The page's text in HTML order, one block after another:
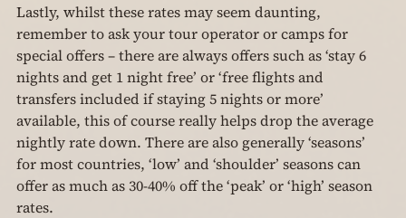
Lastly, whilst these rates may seem daunting,
remember to ask your tour operator or camps for
special offers – there are always offers such as ‘stay 6
nights and get 1 night free’ or ‘free flights and
transfers included if staying 5 nights or more’
available, this of course really helps drop the average
nightly rate down. There are also generally ‘seasons’
for most countries, ‘low’ and ‘shoulder’ seasons can
offer as much as 30-40% off the ‘peak’ or ‘high’ season
rates.